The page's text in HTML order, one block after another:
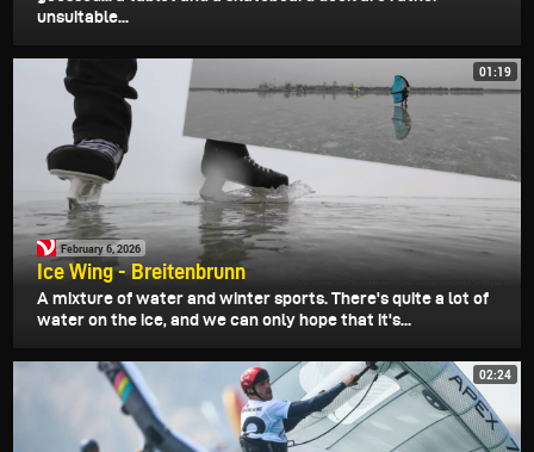
unsuitable...
01:19
February 6, 2026
Ice Wing - Breitenbrunn
A mixture of water and winter sports. There's quite a lot of
water on the ice, and we can only hope that it's...
02:24